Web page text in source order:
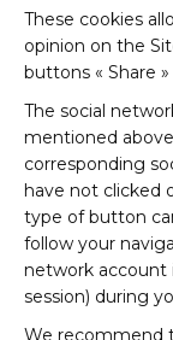
These cookies
opinion on the
buttons « Share
The social
mentioned
corresponding
have not clicked
type of button
follow your
network account
session) during
We recommend